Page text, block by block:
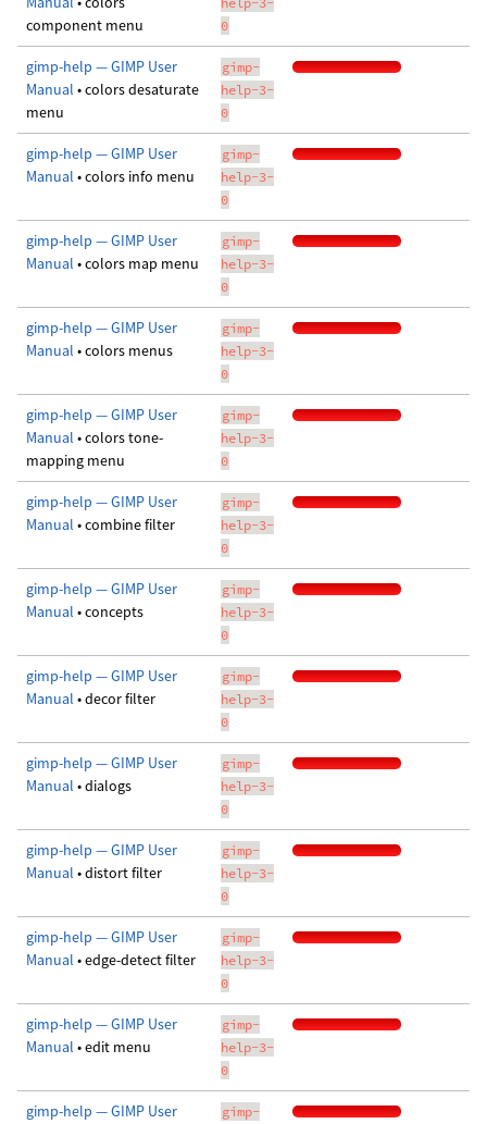
component menu
0
gimp-help — GIMP User
Manual • colors desaturate
menu
gimp-
help-3-
0
gimp-help — GIMP User
Manual • colors info menu
gimp-
help-3-
0
gimp-help — GIMP User
Manual • colors map menu
gimp-
help-3-
0
gimp-help — GIMP User
Manual • colors menus
gimp-
help-3-
0
gimp-help — GIMP User
Manual • colors tone-
mapping menu
gimp-
help-3-
0
gimp-help — GIMP User
Manual • combine filter
gimp-
help-3-
0
gimp-help — GIMP User
Manual • concepts
gimp-
help-3-
0
gimp-help — GIMP User
Manual • decor filter
gimp-
help-3-
0
gimp-help — GIMP User
Manual • dialogs
gimp-
help-3-
0
gimp-help — GIMP User
Manual • distort filter
gimp-
help-3-
0
gimp-help — GIMP User
Manual • edge-detect filter
gimp-
help-3-
0
gimp-help — GIMP User
Manual • edit menu
gimp-
help-3-
0
gimp-help — GIMP User
gimp-